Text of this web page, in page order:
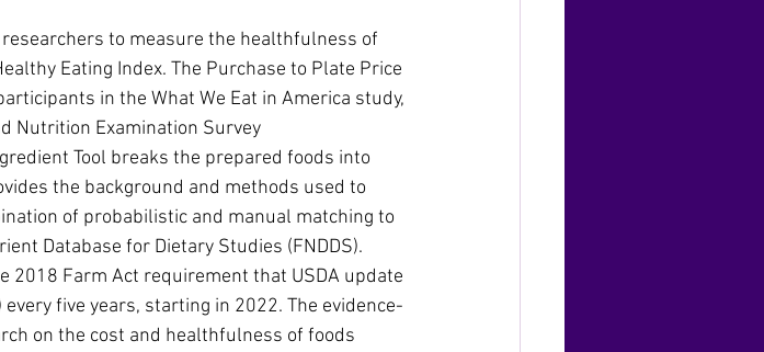
to measure the healthfulness of
Eating Index. The Purchase to Plate Price
in the What We Eat in America study,
Nutrition Examination Survey
Tool breaks the prepared foods into
the background and methods used to
of probabilistic and manual matching to
Database for Dietary Studies (FNDDS).
2018 Farm Act requirement that USDA update
five years, starting in 2022. The evidence-
on the cost and healthfulness of foods